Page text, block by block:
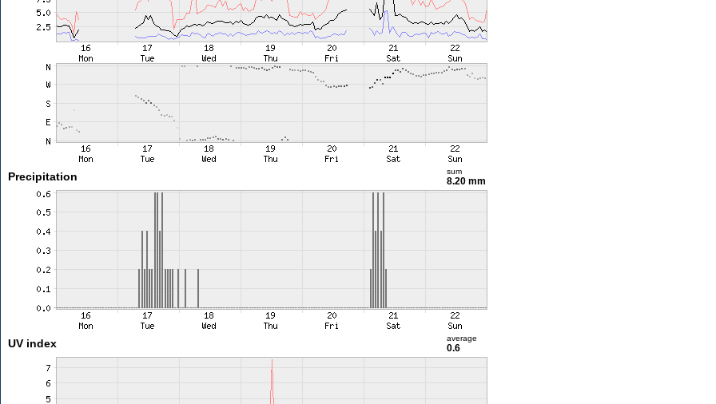
Precipitation sum
8.20 mm
UV index average
0.6